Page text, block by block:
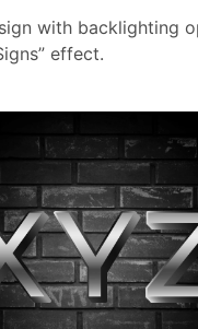
with backlighting
effect.